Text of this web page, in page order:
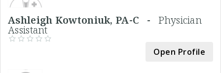
Ashleigh Kowtoniuk, PA-C -Physician
Assistant
Open Profile